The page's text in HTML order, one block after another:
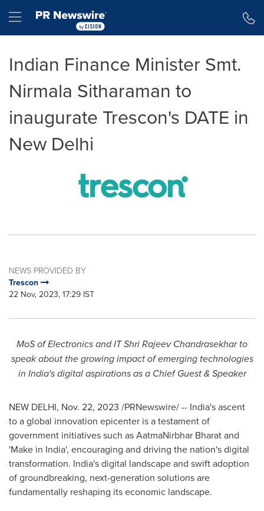
Hamburger menu
Indian Finance Minister Smt.
Nirmala Sitharaman to
inaugurate Trescon's DATE in
New Delhi
NEWS PROVIDED BY
Trescon
22 Nov, 2023, 17:29 IST
MoS of Electronics and IT Shri Rajeev Chandrasekhar to
speak about the growing impact of emerging technologies
in India'sdigital aspirations as a Chief Guest & Speaker
NEW DELHI, Nov. 22, 2023 /PRNewswire/ -- India'sascent
to a global innovation epicenter is a testament of
government initiatives such as AatmaNirbhar Bharat and
'Make in India', encouraging and driving the nation's digital
transformation. India'sdigital landscape and swift adoption
of groundbreaking, next-generation solutions are
fundamentally reshaping its economic landscape.